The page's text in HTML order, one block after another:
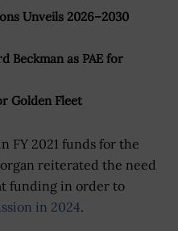
Unveils 2026–2030
Beckman as PAE for
Golden Fleet
FY 2021 funds for the
reiterated the need
funding in order to
in 2024.